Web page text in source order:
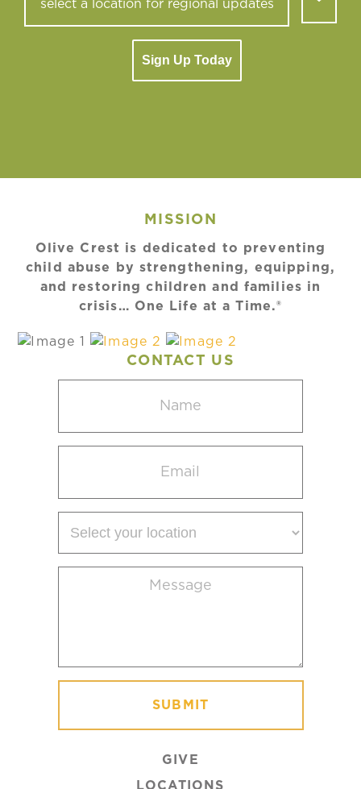
Sign Up Today
MISSION
Olive Crest is dedicated to preventing
child abuse by strengthening, equipping,
and restoring children and families in
crisis… One Life at a Time.®
CONTACT US
(Required)
(Required)
your
(Required)
GIVE
LOCATIONS